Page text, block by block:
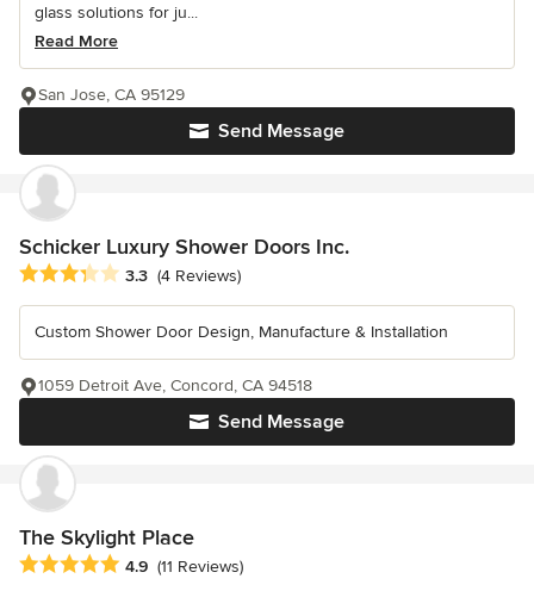
glass solutions for ju...
Read More
Send Message
San Jose, CA 95129
Schicker Luxury Shower Doors Inc.
Average rating: 3.3 out of 5 stars
3.3 (4 Reviews)
Custom Shower Door Design, Manufacture & Installation
Send Message
1059 Detroit Ave, Concord, CA 94518
The Skylight Place
Average rating: 4.9 out of 5 stars
4.9 (11 Reviews)